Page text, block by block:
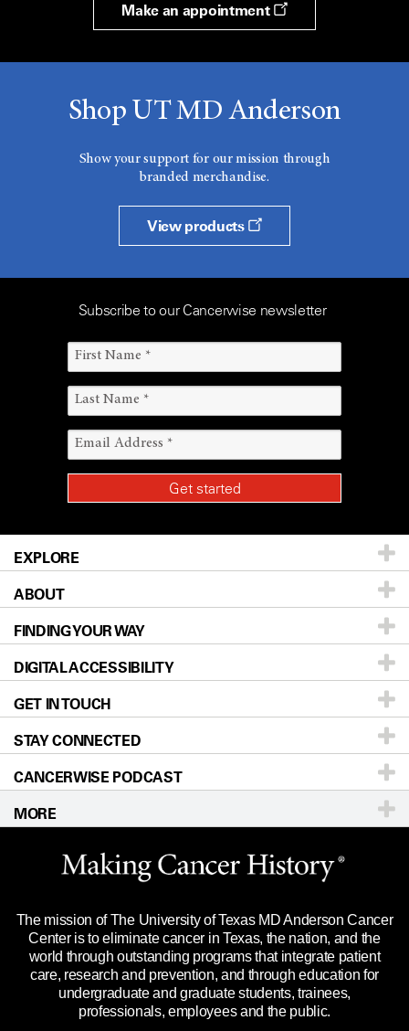
Make an appointment
Shop UT MD Anderson
Show your support for our mission through
branded merchandise.
View products
Subscribe to our Cancerwise newsletter
EXPLORE
Patients & Family
Prevention & Screening
Donors & Volunteers
For Physicians
Research
Education & Training
Clinical Trials
Languages
ABOUT
About UT MD Anderson
Careers
Blog
Newsroom
Editorial Standards
For Employees
Merchandise
Title IX Reporting (Sexual Misconduct)
Price Transparency
FINDING YOUR WAY
Our Doctors
Locations
Directions
Sitemap
DIGITAL ACCESSIBILITY
Accessibility Policy
GET IN TOUCH
Call Ask a question
STAY CONNECTED
CANCERWISE PODCAST
MORE
Website Privacy Policy
Legal Statement & Policies
Reports to the State
Emergency Alert Information
State of Texas Links
The mission of The University of Texas MD Anderson Cancer
Center is to eliminate cancer in Texas, the nation, and the
world through outstanding programs that integrate patient
care, research and prevention, and through education for
undergraduate and graduate students, trainees,
professionals, employees and the public.